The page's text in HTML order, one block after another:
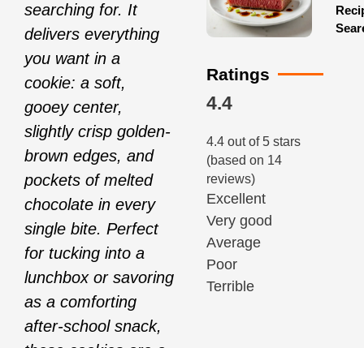
searching for. It
delivers everything
you want in a
cookie: a soft,
gooey center,
slightly crisp golden-
brown edges, and
pockets of melted
chocolate in every
single bite. Perfect
for tucking into a
lunchbox or savoring
as a comforting
after-school snack,
Ratings
4.4
4.4 out of 5 stars
(based on 14
reviews)
Excellent
Very good
Average
Poor
Terrible